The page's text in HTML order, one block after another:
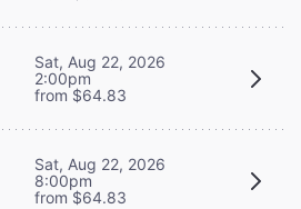
Sat, Aug 22, 2026
2:00pm
from $64.83
Sat, Aug 22, 2026
8:00pm
from $64.83